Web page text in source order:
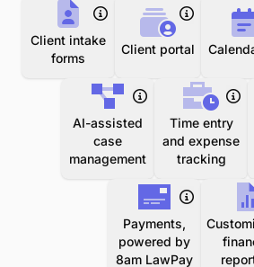
Client intake
forms
Client portal
AI-assisted
case
management
Time entry
and expense
tracking
Payments,
powered by
8am LawPay